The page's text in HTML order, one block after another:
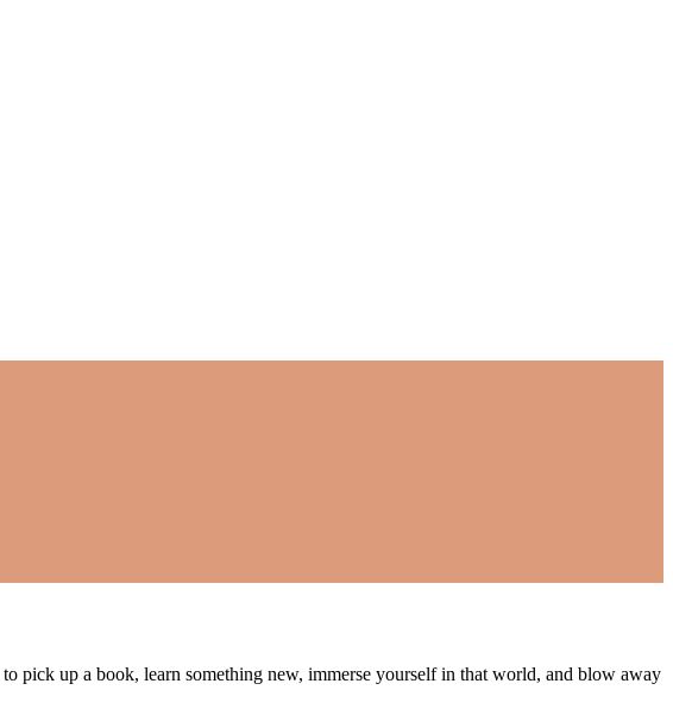
pick up a book, learn something new, immerse yourself in that world, and blow away